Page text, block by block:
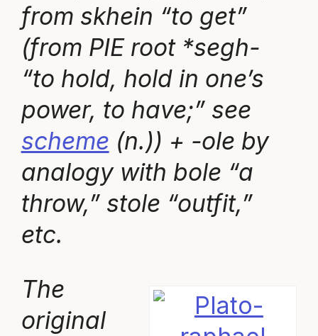
from skhein “to get”
(from PIE root *segh-
“to hold, hold in one’s
power, to have;” see
scheme (n.)) + -ole by
analogy with bole “a
throw,” stole “outfit,”
etc.
The
original